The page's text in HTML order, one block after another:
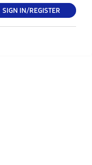
SIGN IN/REGISTER